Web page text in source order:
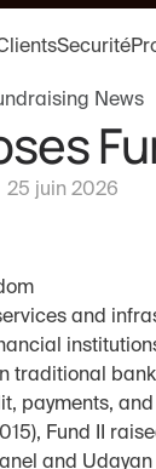
Securité
News
25 juin 2026
and
traditional
payments, and
Fund II
and